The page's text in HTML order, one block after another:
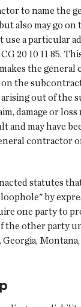
to name the
also may go on
a particular
20 10 11 85.
the
the
out of the
damage or loss
and may have
contractor
statutes
by
one party to
the other party
Georgia,